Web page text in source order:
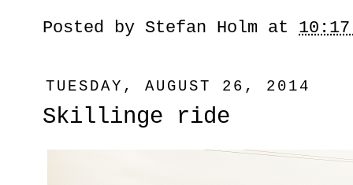
Posted by Stefan Holm at 10:17
TUESDAY, AUGUST 26, 2014
Skillinge ride